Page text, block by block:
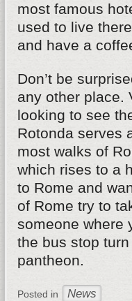
most famous
used to live
and have a
Don’t be
any other place.
looking to see
Rotonda serves
most walks of
which rises to a
to Rome and
of Rome try to
someone where
the bus stop
pantheon.
Posted in News